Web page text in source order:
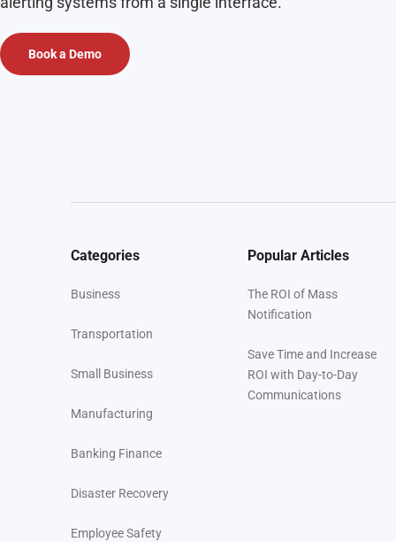
Book a Demo
Categories
Business
Transportation
Small Business
Manufacturing
Banking Finance
Disaster Recovery
Employee Safety
Popular Articles
The ROI of Mass
Notification
Save Time and Increase
ROI with Day-to-Day
Communications